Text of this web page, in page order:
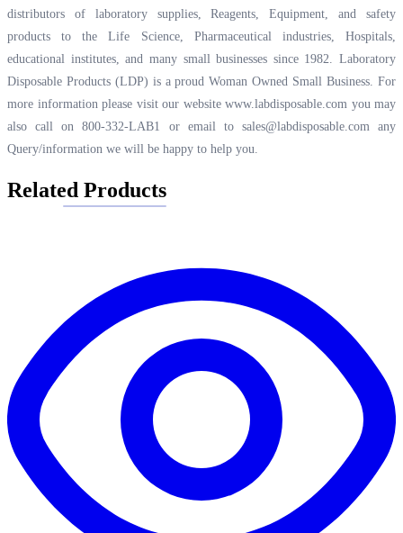
distributors of laboratory supplies, Reagents, Equipment, and safety
products to the Life Science, Pharmaceutical industries, Hospitals,
educational institutes, and many small businesses since 1982. Laboratory
Disposable Products (LDP) is a proud Woman Owned Small Business. For
more information please visit our websitewww.labdisposable.com you may
also call on 800-332-LAB1 or email to sales@labdisposable.com any
Query/information we will be happy to help you.
Related Products